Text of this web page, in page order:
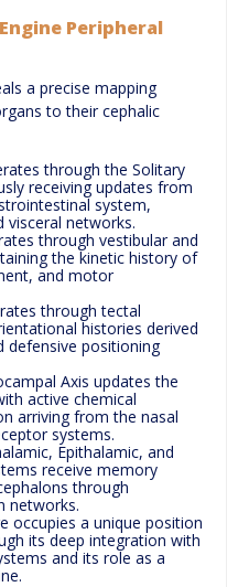
Peripheral
a precise mapping
to their cephalic
through the Solitary
receiving updates from
system,
visceral networks.
through vestibular and
the kinetic history of
and motor
through tectal
histories derived
defensive positioning
Axis updates the
active chemical
arriving from the nasal
systems.
Epithalamic, and
receive memory
through
networks.
occupies a unique position
its deep integration with
and its role as a